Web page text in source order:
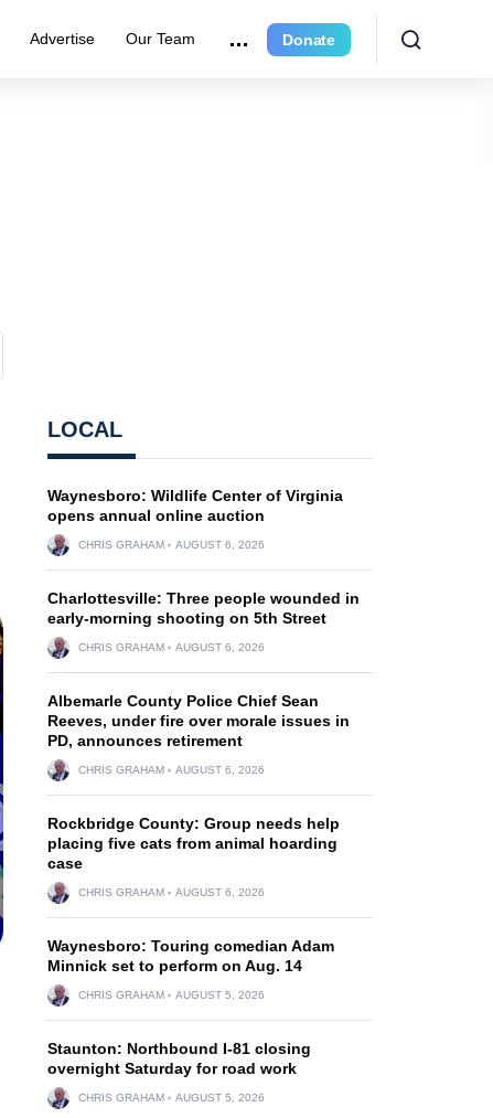
Advertise Our Team Donate
LOCAL
Waynesboro: Wildlife Center of Virginia
opens annual online auction
CHRIS GRAHAM AUGUST 6, 2026
Charlottesville: Three people wounded in
early-morning shooting on 5th Street
CHRIS GRAHAM AUGUST 6, 2026
Albemarle County Police Chief Sean
Reeves, under fire over morale issues in
PD, announces retirement
CHRIS GRAHAM AUGUST 6, 2026
Rockbridge County: Group needs help
placing five cats from animal hoarding
case
CHRIS GRAHAM AUGUST 6, 2026
Waynesboro: Touring comedian Adam
Minnick set to perform on Aug. 14
CHRIS GRAHAM AUGUST 5, 2026
Staunton: Northbound I-81 closing
overnight Saturday for road work
CHRIS GRAHAM AUGUST 5, 2026